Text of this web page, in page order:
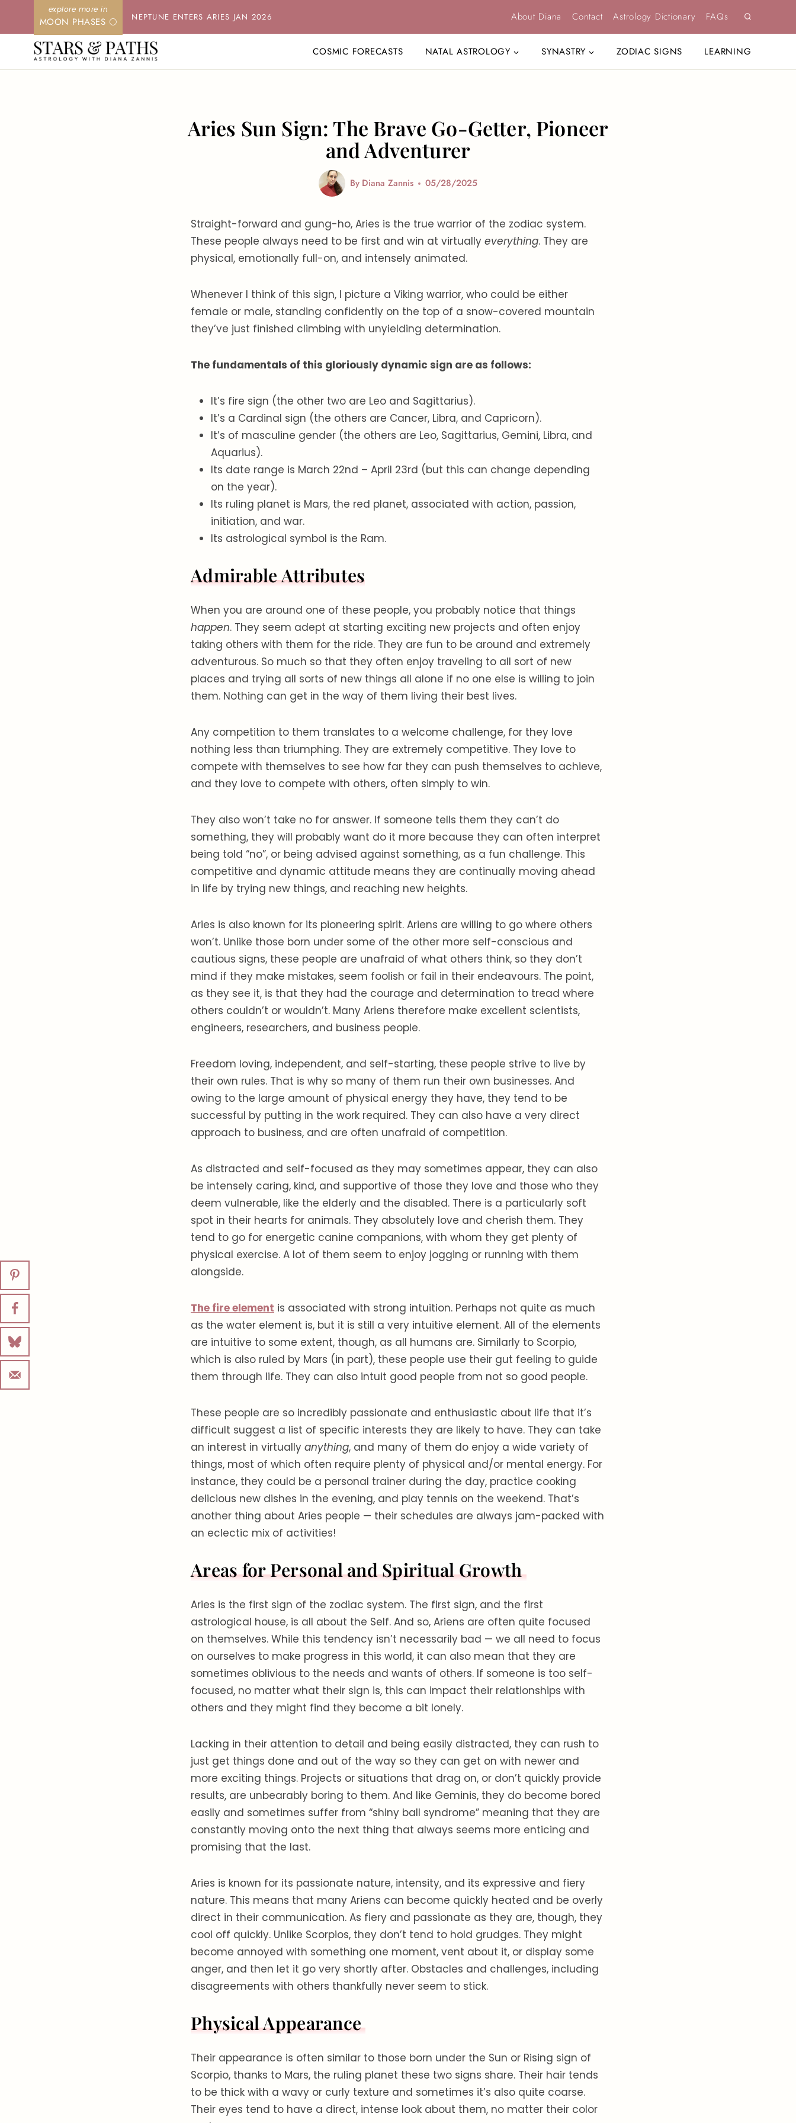
content
MOON PHASES 🌕 NEPTUNE ENTERS ARIES JAN 2026 About Diana Contact Astrology Dictionary FAQs
COSMIC FORECASTS NATAL ASTROLOGY SYNASTRY ZODIAC SIGNS LEARNING
Aries Sun Sign: The Brave Go-Getter, Pioneer
and Adventurer
By Diana Zannis 05/28/2025
Straight-forward and gung-ho, Aries is the true warrior of the zodiac system.
These people always need to be first and win at virtually everything. They are
physical, emotionally full-on, and intensely animated.
Whenever I think of this sign, I picture a Viking warrior, who could be either
female or male, standing confidently on the top of a snow-covered mountain
they’ve just finished climbing with unyielding determination.
The fundamentals of this gloriously dynamic sign are as follows:
It’s fire sign (the other two are Leo and Sagittarius).
It’s a Cardinal sign (the others are Cancer, Libra, and Capricorn).
It’s of masculine gender (the others are Leo, Sagittarius, Gemini, Libra, and
Aquarius).
Its date range is March 22nd – April 23rd (but this can change depending
on the year).
Its ruling planet is Mars, the red planet, associated with action, passion,
initiation, and war.
Its astrological symbol is the Ram.
Admirable Attributes
When you are around one of these people, you probably notice that things
happen. They seem adept at starting exciting new projects and often enjoy
taking others with them for the ride. They are fun to be around and extremely
adventurous. So much so that they often enjoy traveling to all sort of new
places and trying all sorts of new things all alone if no one else is willing to join
them. Nothing can get in the way of them living their best lives.
Any competition to them translates to a welcome challenge, for they love
nothing less than triumphing. They are extremely competitive. They love to
compete with themselves to see how far they can push themselves to achieve,
and they love to compete with others, often simply to win.
They also won’t take no for answer. If someone tells them they can’t do
something, they will probably want do it more because they can often interpret
being told “no”, or being advised against something, as a fun challenge. This
competitive and dynamic attitude means they are continually moving ahead
in life by trying new things, and reaching new heights.
Aries is also known for its pioneering spirit. Ariens are willing to go where others
won’t. Unlike those born under some of the other more self-conscious and
cautious signs, these people are unafraid of what others think, so they don’t
mind if they make mistakes, seem foolish or fail in their endeavours. The point,
as they see it, is that they had the courage and determination to tread where
others couldn’t or wouldn’t. Many Ariens therefore make excellent scientists,
engineers, researchers, and business people.
Freedom loving, independent, and self-starting, these people strive to live by
their own rules. That is why so many of them run their own businesses. And
owing to the large amount of physical energy they have, they tend to be
successful by putting in the work required. They can also have a very direct
approach to business, and are often unafraid of competition.
As distracted and self-focused as they may sometimes appear, they can also
be intensely caring, kind, and supportive of those they love and those who they
deem vulnerable, like the elderly and the disabled. There is a particularly soft
spot in their hearts for animals. They absolutely love and cherish them. They
tend to go for energetic canine companions, with whom they get plenty of
physical exercise. A lot of them seem to enjoy jogging or running with them
alongside.
The fire element is associated with strong intuition. Perhaps not quite as much
as the water element is, but it is still a very intuitive element. All of the elements
are intuitive to some extent, though, as all humans are. Similarly to Scorpio,
which is also ruled by Mars (in part), these people use their gut feeling to guide
them through life. They can also intuit good people from not so good people.
These people are so incredibly passionate and enthusiastic about life that it’s
difficult suggest a list of specific interests they are likely to have. They can take
an interest in virtually anything, and many of them do enjoy a wide variety of
things, most of which often require plenty of physical and/or mental energy. For
instance, they could be a personal trainer during the day, practice cooking
delicious new dishes in the evening, and play tennis on the weekend. That’s
another thing about Aries people — their schedules are always jam-packed with
an eclectic mix of activities!
Areas for Personal and Spiritual Growth
Aries is the first sign of the zodiac system. The first sign, and the first
astrological house, is all about the Self. And so, Ariens are often quite focused
on themselves. While this tendency isn’t necessarily bad — we all need to focus
on ourselves to make progress in this world, it can also mean that they are
sometimes oblivious to the needs and wants of others. If someone is too self-
focused, no matter what their sign is, this can impact their relationships with
others and they might find they become a bit lonely.
Lacking in their attention to detail and being easily distracted, they can rush to
just get things done and out of the way so they can get on with newer and
more exciting things. Projects or situations that drag on, or don’t quickly provide
results, are unbearably boring to them. And like Geminis, they do become bored
easily and sometimes suffer from “shiny ball syndrome” meaning that they are
constantly moving onto the next thing that always seems more enticing and
promising that the last.
Aries is known for its passionate nature, intensity, and its expressive and fiery
nature. This means that many Ariens can become quickly heated and be overly
direct in their communication. As fiery and passionate as they are, though, they
cool off quickly. Unlike Scorpios, they don’t tend to hold grudges. They might
become annoyed with something one moment, vent about it, or display some
anger, and then let it go very shortly after. Obstacles and challenges, including
disagreements with others thankfully never seem to stick.
Physical Appearance
Their appearance is often similar to those born under the Sun or Rising sign of
Scorpio, thanks to Mars, the ruling planet these two signs share. Their hair tends
to be thick with a wavy or curly texture and sometimes it’s also quite coarse.
Their eyes tend to have a direct, intense look about them, no matter their color